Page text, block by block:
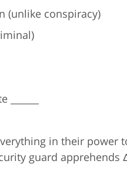
(unlike conspiracy)
in their power
guard apprehends